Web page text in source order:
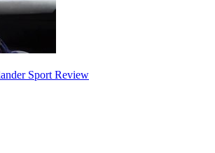
Sport Review